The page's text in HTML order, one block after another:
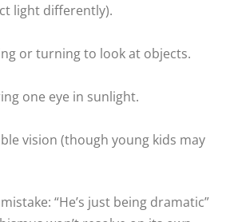
light differently).
or turning to look at objects.
one eye in sunlight.
vision (though young kids may
“He’s just being dramatic”